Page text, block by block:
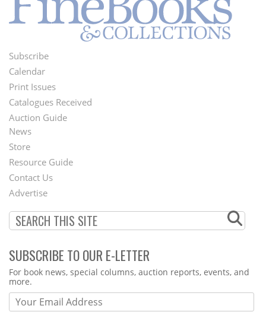
Footer
Menu
Subscribe
Calendar
Print Issues
Catalogues Received
Auction Guide
Second
Footer
Menu
News
Store
Resource Guide
Contact Us
Advertise
SUBSCRIBE TO OUR E-LETTER
Webform
For book news, special columns, auction reports, events, and
more.